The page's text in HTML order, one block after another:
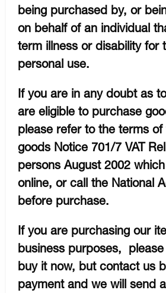
being purchased by, or
on behalf of an individual
term illness or disability for
personal use.
If you are in any doubt as
are eligible to purchase
please refer to the terms
goods Notice 701/7 VAT
persons August 2002
online, or call the National
before purchase.
If you are purchasing our
business purposes,
buy it now, but contact us
payment and we will send